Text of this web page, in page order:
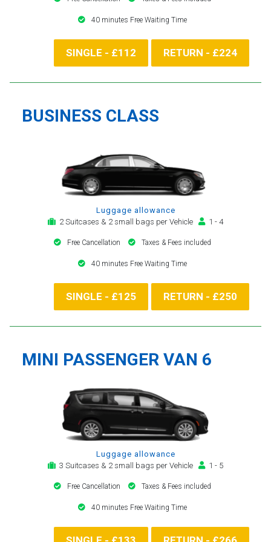
40 minutes Free Waiting Time
SINGLE - £112 RETURN - £224
BUSINESS CLASS
Luggage allowance
2 Suitcases & 2 small bags per Vehicle
1 - 4
Free Cancellation Taxes & Fees included
40 minutes Free Waiting Time
SINGLE - £125 RETURN - £250
MINI PASSENGER VAN 6
Luggage allowance
3 Suitcases & 2 small bags per Vehicle
1 - 5
Free Cancellation Taxes & Fees included
40 minutes Free Waiting Time